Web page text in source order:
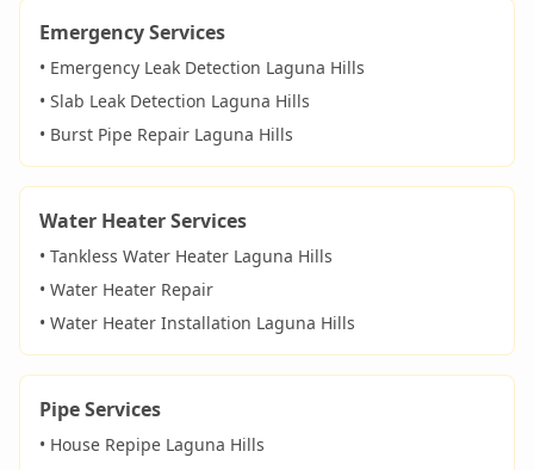
Emergency Services
• Emergency Leak Detection Laguna Hills
• Slab Leak Detection Laguna Hills
• Burst Pipe Repair Laguna Hills
Water Heater Services
• Tankless Water Heater Laguna Hills
• Water Heater Repair
• Water Heater Installation Laguna Hills
Pipe Services
• House Repipe Laguna Hills